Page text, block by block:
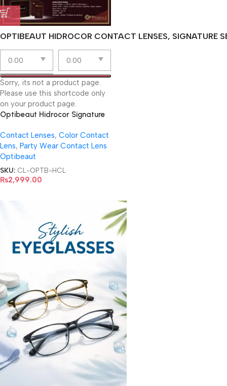
OPTIBEAUT HIDROCOR CONTACT LENSES, SIGNATURE
Sorry, its not a product page.
Please use this shortcode only
on your product page.
Optibeaut Hidrocor Signature
Contact Lenses, Color Contact
Lens, Party Wear Contact Lens
Optibeaut
SKU: CL-OPTB-HCL
₨2,999.00